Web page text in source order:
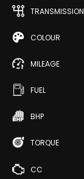
TRANSMISSION
COLOUR
MILEAGE
FUEL
BHP
TORQUE
CC